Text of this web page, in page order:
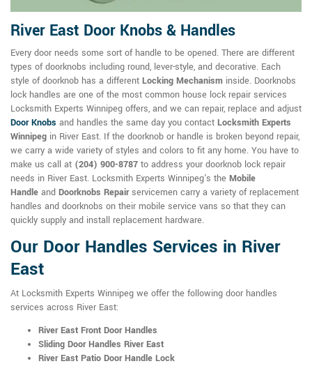
River East Door Knobs & Handles
Every door needs some sort of handle to be opened. There are different
types of doorknobs including round, lever-style, and decorative. Each
style of doorknob has a different Locking Mechanism inside. Doorknobs
lock handles are one of the most common house lock repair services
Locksmith Experts Winnipeg offers, and we can repair, replace and adjust
Door Knobs and handles the same day you contact Locksmith Experts
Winnipeg in River East. If the doorknob or handle is broken beyond repair,
we carry a wide variety of styles and colors to fit any home. You have to
make us call at (204) 900-8787 to address your doorknob lock repair
needs in River East. Locksmith Experts Winnipeg's the Mobile
Handle and Doorknobs Repairservicemen carry a variety of replacement
handles and doorknobs on their mobile service vans so that they can
quickly supply and install replacement hardware.
Our Door Handles Services in River
East
At Locksmith Experts Winnipeg we offer the following door handles
services across River East:
River East Front Door Handles
Sliding Door Handles River East
River East Patio Door Handle Lock